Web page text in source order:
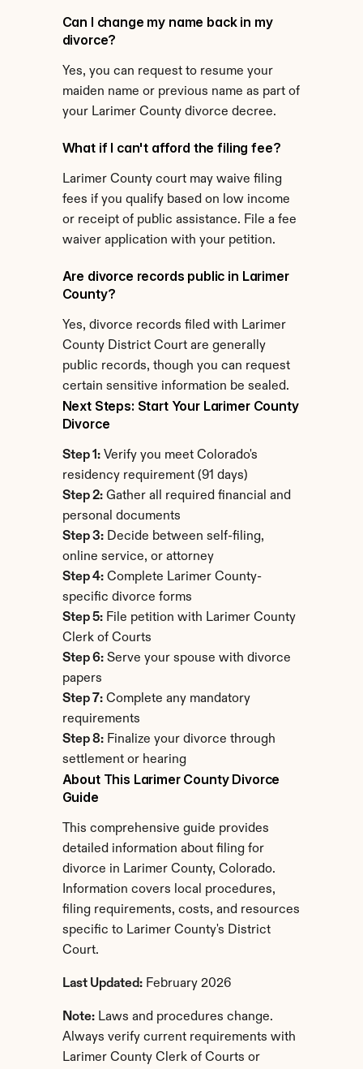
Can I change my name back in my
divorce?
Yes, you can request to resume your
maiden name or previous name as part of
your Larimer County divorce decree.
What if I can't afford the filing fee?
Larimer County court may waive filing
fees if you qualify based on low income
or receipt of public assistance. File a fee
waiver application with your petition.
Are divorce records public in Larimer
County?
Yes, divorce records filed with Larimer
County District Court are generally
public records, though you can request
certain sensitive information be sealed.
Next Steps: Start Your Larimer County
Divorce
Step 1: Verify you meet Colorado's
residency requirement (91 days)
Step 2: Gather all required financial and
personal documents
Step 3: Decide between self-filing,
online service, or attorney
Step 4: Complete Larimer County-
specific divorce forms
Step 5: File petition with Larimer County
Clerk of Courts
Step 6: Serve your spouse with divorce
papers
Step 7: Complete any mandatory
requirements
Step 8: Finalize your divorce through
settlement or hearing
About This Larimer County Divorce
Guide
This comprehensive guide provides
detailed information about filing for
divorce in Larimer County, Colorado.
Information covers local procedures,
filing requirements, costs, and resources
specific to Larimer County's District
Court.
Last Updated: February 2026
Note: Laws and procedures change.
Always verify current requirements with
Larimer County Clerk of Courts or